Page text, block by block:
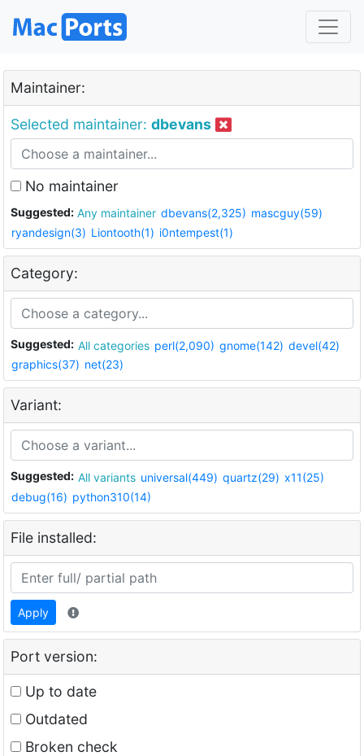
Maintainer:
Selected maintainer: dbevans
No maintainer
Suggested: Any maintainer dbevans(2,325) mascguy(59)
ryandesign(3) Liontooth(1) i0ntempest(1)
Category:
Suggested: All categories perl(2,090) gnome(142) devel(42)
graphics(37) net(23)
Variant:
Suggested: All variants universal(449) quartz(29) x11(25)
debug(16) python310(14)
File installed:
Apply
Port version:
Up to date
Outdated
Broken check